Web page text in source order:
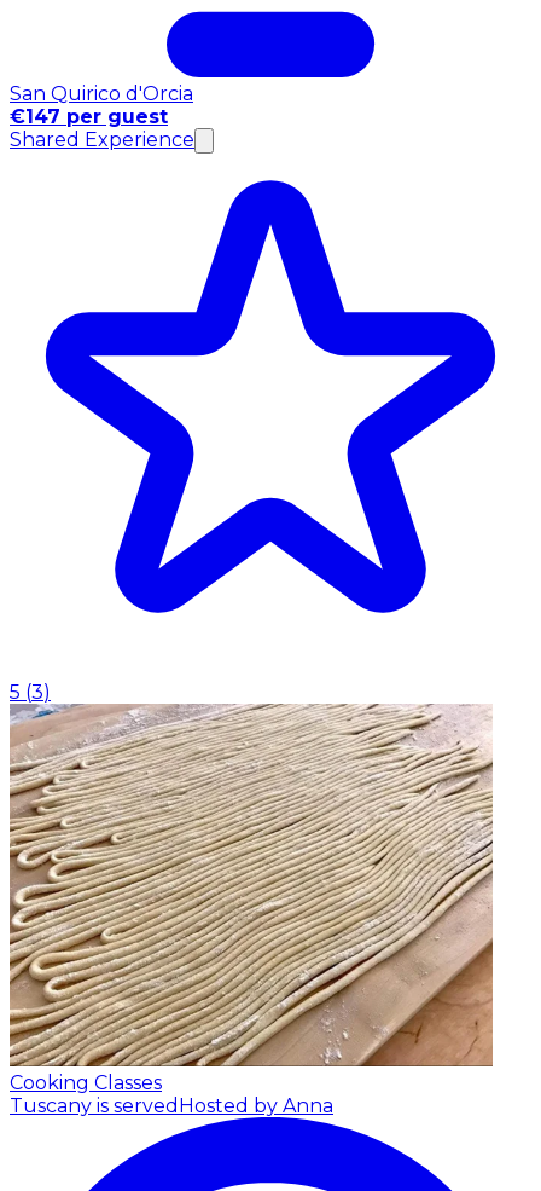
San Quirico d'Orcia
€147 per guest
Shared Experience
5 (3)
Cooking Classes
Tuscany is served Hosted by Anna